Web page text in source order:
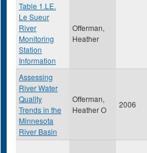
Table 1.LE.
Le Sueur
River
Monitoring
Station
Information
Offerman,
Heather
Assessing
River Water
Quality
Trends in the
Minnesota
River Basin
Offerman,
Heather O
2006